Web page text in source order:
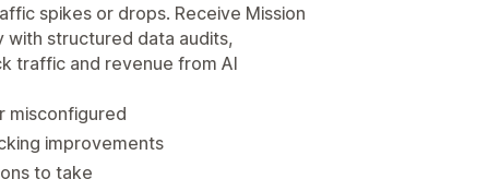
spikes or drops. Receive Mission
with structured data audits,
traffic and revenue from AI
misconfigured
improvements
to take